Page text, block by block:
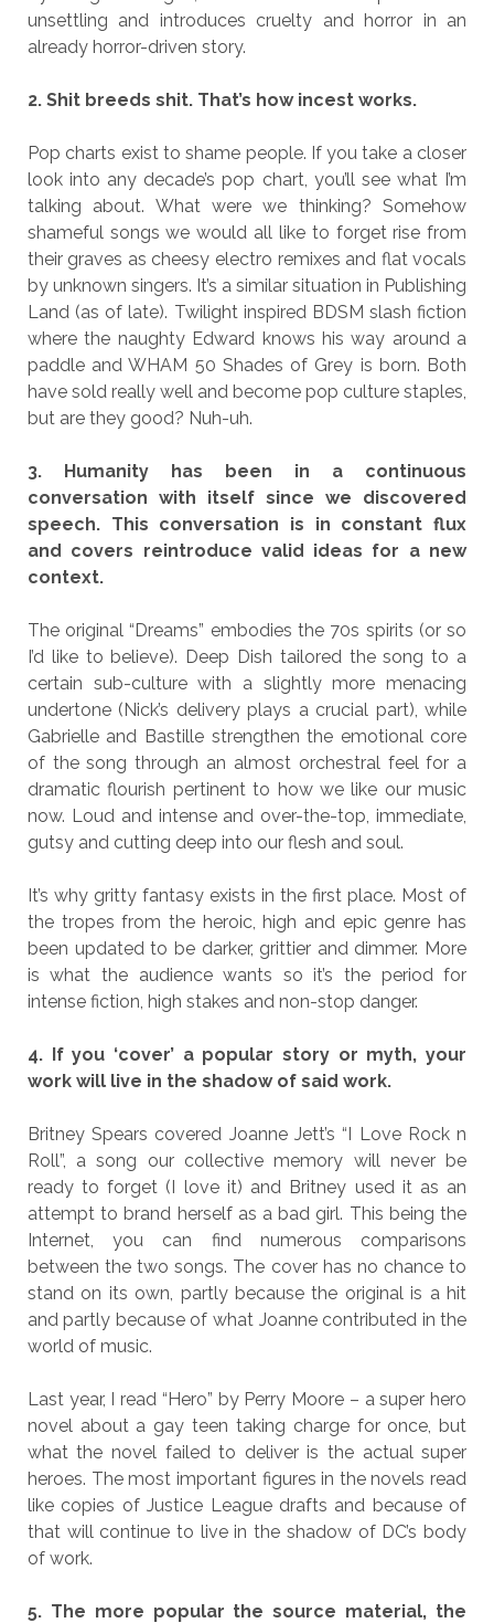
unsettling and introduces cruelty and horror in an
already horror-driven story.
2. Shit breeds shit. That’s how incest works.
Pop charts exist to shame people. If you take a closer
look into any decade’s pop chart, you’ll see what I’m
talking about. What were we thinking? Somehow
shameful songs we would all like to forget rise from
their graves as cheesy electro remixes and flat vocals
by unknown singers. It’s a similar situation in Publishing
Land (as of late). Twilight inspired BDSM slash fiction
where the naughty Edward knows his way around a
paddle and WHAM 50 Shades of Grey is born. Both
have sold really well and become pop culture staples,
but are they good? Nuh-uh.
3. Humanity has been in a continuous
conversation with itself since we discovered
speech. This conversation is in constant flux
and covers reintroduce valid ideas for a new
context.
The original “Dreams” embodies the 70s spirits (or so
I’d like to believe). Deep Dish tailored the song to a
certain sub-culture with a slightly more menacing
undertone (Nick’s delivery plays a crucial part), while
Gabrielle and Bastille strengthen the emotional core
of the song through an almost orchestral feel for a
dramatic flourish pertinent to how we like our music
now. Loud and intense and over-the-top, immediate,
gutsy and cutting deep into our flesh and soul.
It’s why gritty fantasy exists in the first place. Most of
the tropes from the heroic, high and epic genre has
been updated to be darker, grittier and dimmer. More
is what the audience wants so it’s the period for
intense fiction, high stakes and non-stop danger.
4. If you ‘cover’ a popular story or myth, your
work will live in the shadow of said work.
Britney Spears covered Joanne Jett’s “I Love Rock n
Roll”, a song our collective memory will never be
ready to forget (I love it) and Britney used it as an
attempt to brand herself as a bad girl. This being the
Internet, you can find numerous comparisons
between the two songs. The cover has no chance to
stand on its own, partly because the original is a hit
and partly because of what Joanne contributed in the
world of music.
Last year, I read “Hero” by Perry Moore – a super hero
novel about a gay teen taking charge for once, but
what the novel failed to deliver is the actual super
heroes. The most important figures in the novels read
like copies of Justice League drafts and because of
that will continue to live in the shadow of DC’s body
of work.
5. The more popular the source material, the